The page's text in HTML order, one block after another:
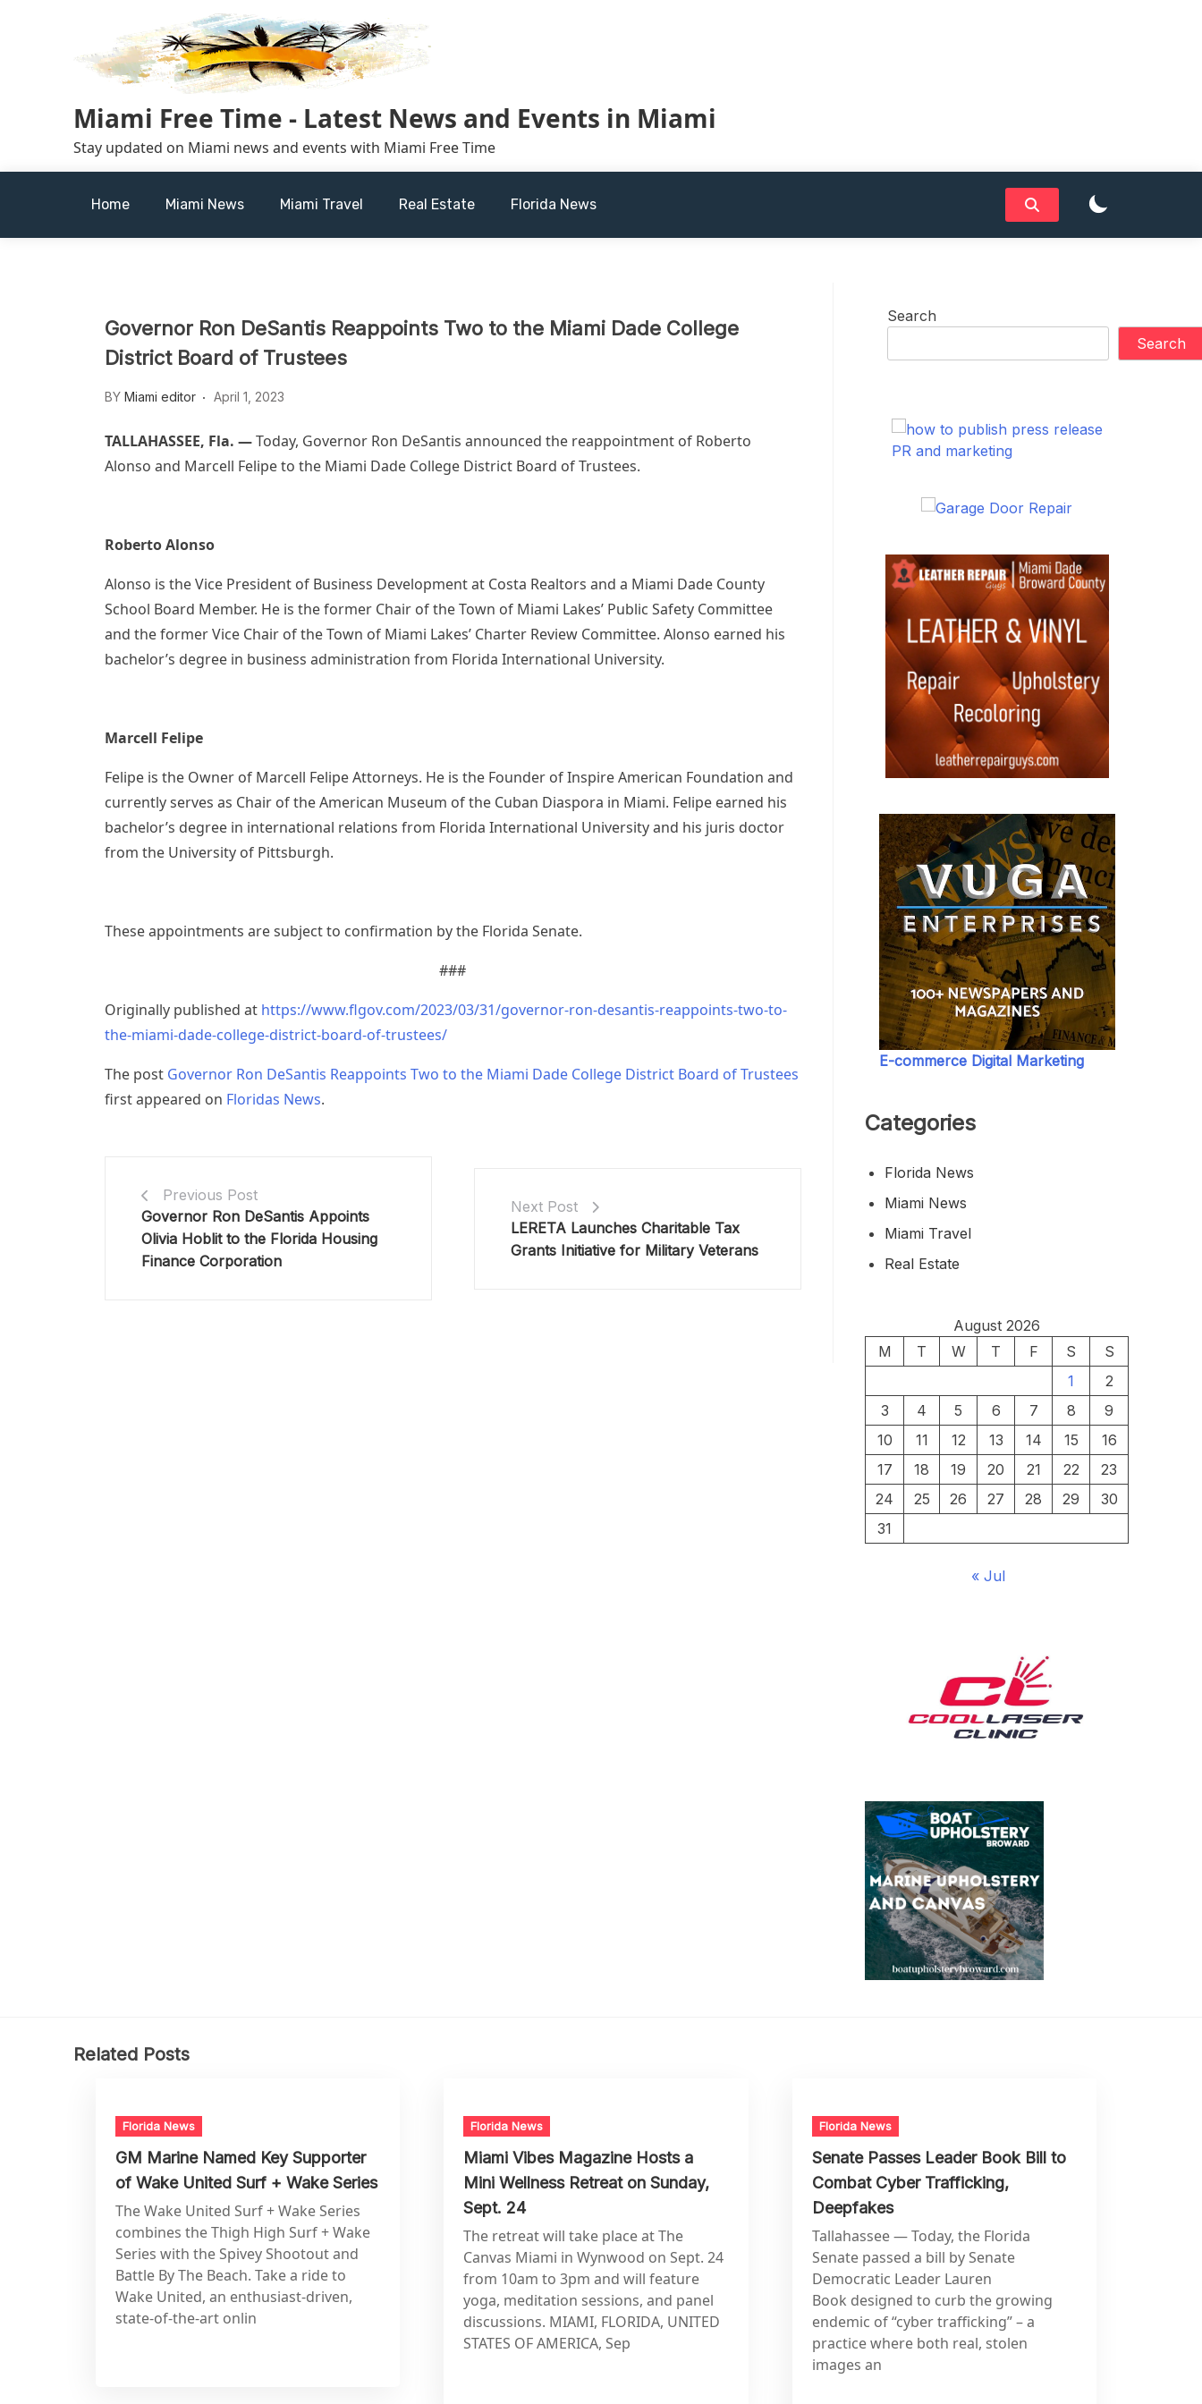
Miami Free Time - Latest News and Events in Miami
Stay updated on Miami news and events with Miami Free Time
Home Miami News Miami Travel Real Estate Florida News
Governor Ron DeSantis Reappoints Two to the Miami Dade College
District Board of Trustees
BY Miami editor April 1, 2023
TALLAHASSEE, Fla. —Today, Governor Ron DeSantis announced the reappointment of Roberto
Alonso and Marcell Felipe to the Miami Dade College District Board of Trustees.
Roberto Alonso
Alonso is the Vice President of Business Development at Costa Realtors and a Miami Dade County
School Board Member. He is the former Chair of the Town of Miami Lakes’ Public Safety Committee
and the former Vice Chair of the Town of Miami Lakes’ Charter Review Committee. Alonso earned his
bachelor’s degree in business administration from Florida International University.
Marcell Felipe
Felipe is the Owner of Marcell Felipe Attorneys. He is the Founder of Inspire American Foundation and
currently serves as Chair of the American Museum of the Cuban Diaspora in Miami. Felipe earned his
bachelor’s degree in international relations from Florida International University and his juris doctor
from the University of Pittsburgh.
These appointments are subject to confirmation by the Florida Senate.
###
Originally published at https://www.flgov.com/2023/03/31/governor-ron-desantis-reappoints-two-to-
the-miami-dade-college-district-board-of-trustees/
The post Governor Ron DeSantis Reappoints Two to the Miami Dade College District Board of Trustees
first appeared on Floridas News.
Previous Post
Governor Ron DeSantis Appoints
Olivia Hoblit to the Florida Housing
Finance Corporation
Next Post
LERETA Launches Charitable Tax
Grants Initiative for Military Veterans
Search
Search
PR and marketing
E-commerce Digital Marketing
Categories
Florida News
Miami News
Miami Travel
Real Estate
August 2026
M
T W T F S
S
1
2
3
4 5 6 7 8
9
10
11 12 13 14 15
16
17
18 19 20 21 22
23
24
25 26 27 28 29
30
31
« Jul
Related Posts
Florida News
GM Marine Named Key Supporter
of Wake United Surf + Wake Series
The Wake United Surf + Wake Series
combines the Thigh High Surf + Wake
Series with the Spivey Shootout and
Battle By The Beach. Take a ride to
Wake United, an enthusiast-driven,
state-of-the-art onlin
Florida News
Miami Vibes Magazine Hosts a
Mini Wellness Retreat on Sunday,
Sept. 24
The retreat will take place at The
Canvas Miami in Wynwood on Sept. 24
from 10am to 3pm and will feature
yoga, meditation sessions, and panel
discussions. MIAMI, FLORIDA, UNITED
STATES OF AMERICA, Sep
Florida News
Senate Passes Leader Book Bill to
Combat Cyber Trafficking,
Deepfakes
Tallahassee — Today, the Florida
Senate passed a bill by Senate
Democratic Leader Lauren
Book designed to curb the growing
endemic of “cyber trafficking” – a
practice where both real, stolen
images an